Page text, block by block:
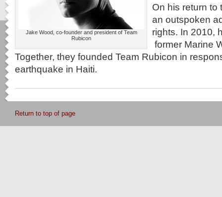
Jake Wood, co-founder and president of Team
Rubicon
On his return to
an outspoken
rights. In 2010,
former Marine
Together, they founded Team Rubicon in
earthquake in Haiti.
Return to top of page